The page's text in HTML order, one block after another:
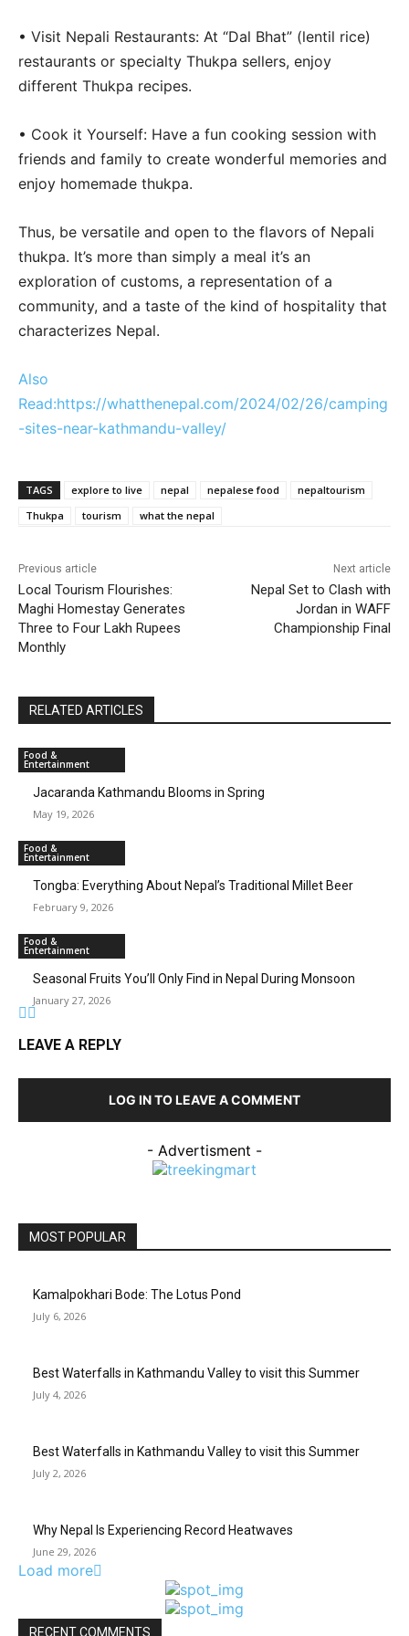
• Visit Nepali Restaurants: At “Dal Bhat” (lentil rice)
restaurants or specialty Thukpa sellers, enjoy
different Thukpa recipes.
• Cook it Yourself: Have a fun cooking session with
friends and family to create wonderful memories and
enjoy homemade thukpa.
Thus, be versatile and open to the flavors of Nepali
thukpa. It’s more than simply a meal it’s an
exploration of customs, a representation of a
community, and a taste of the kind of hospitality that
characterizes Nepal.
Also
Read:https://whatthenepal.com/2024/02/26/camping
-sites-near-kathmandu-valley/
TAGS explore to live nepal nepalese food
nepaltourism
Thukpa
tourism what the nepal
Previous article
Local Tourism Flourishes:
Maghi Homestay Generates
Three to Four Lakh Rupees
Monthly
Next article
Nepal Set to Clash with
Jordan in WAFF
Championship Final
RELATED ARTICLES
Food &
Entertainment
Jacaranda Kathmandu Blooms in Spring
May 19, 2026
Food &
Entertainment
Tongba: Everything About Nepal’s Traditional Millet Beer
February 9, 2026
Food &
Entertainment
Seasonal Fruits You’ll Only Find in Nepal During Monsoon
January 27, 2026
LEAVE A REPLY
LOG IN TO LEAVE A COMMENT
- Advertisment -
MOST POPULAR
Kamalpokhari Bode: The Lotus Pond
July 6, 2026
Best Waterfalls in Kathmandu Valley to visit this Summer
July 4, 2026
Best Waterfalls in Kathmandu Valley to visit this Summer
July 2, 2026
Why Nepal Is Experiencing Record Heatwaves
June 29, 2026
Load more
RECENT COMMENTS